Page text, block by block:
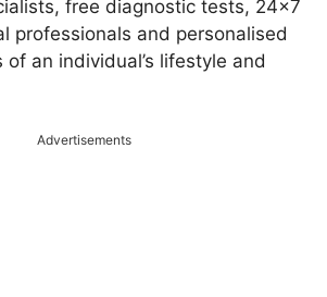
free diagnostic tests, 24×7
professionals and personalised
an individual’s lifestyle and
Advertisements